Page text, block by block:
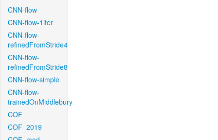
CNN-flow
CNN-flow-1iter
CNN-flow-
refinedFromStride4
CNN-flow-
refinedFromStride8
CNN-flow-simple
CNN-flow-
trainedOnMiddlebury
COF
COF_2019